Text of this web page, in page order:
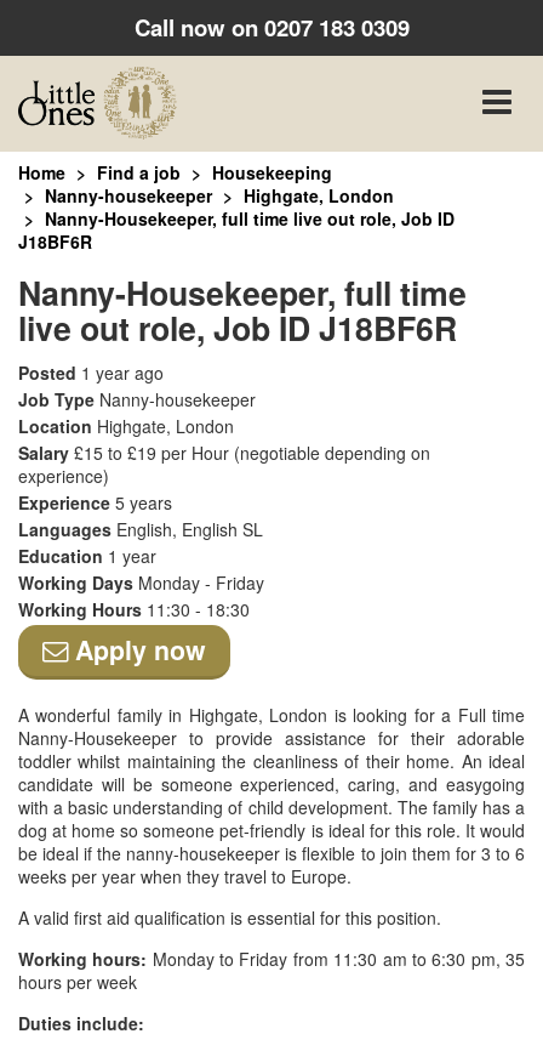
Call now on0207 183 0309
Toggle
Home Find a job
Housekeeping
Nanny-housekeeper
Highgate, London
Nanny-Housekeeper, full time live out role, Job ID
J18BF6R
Nanny-Housekeeper, full time
live out role, Job ID J18BF6R
Posted 1 year ago
Job Type Nanny-housekeeper
Location Highgate, London
Salary £15 to £19 per Hour (negotiable depending on
experience)
Experience 5 years
Languages English, English SL
Education 1 year
Working Days Monday - Friday
Working Hours 11:30 - 18:30
Apply now
A wonderful family in Highgate, London is looking for a Full time
Nanny-Housekeeper to provide assistance for their adorable
toddler whilst maintaining the cleanliness of their home. An ideal
candidate will be someone experienced, caring, and easygoing
with a basic understanding of child development. The family has a
dog at home so someone pet-friendly is ideal for this role. It would
be ideal if the nanny-housekeeper is flexible to join them for 3 to 6
weeks per year when they travel to Europe.
A valid first aid qualification is essential for this position.
Working hours: Monday to Friday from 11:30 am to 6:30 pm, 35
hours per week
Duties include: